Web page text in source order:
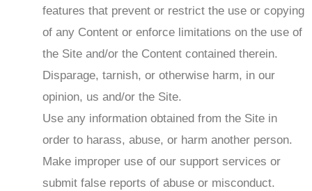
features that prevent or restrict the use or copying
of any Content or enforce limitations on the use of
the Site and/or the Content contained therein.
Disparage, tarnish, or otherwise harm, in our
opinion, us and/or the Site.
Use any information obtained from the Site in
order to harass, abuse, or harm another person.
Make improper use of our support services or
submit false reports of abuse or misconduct.